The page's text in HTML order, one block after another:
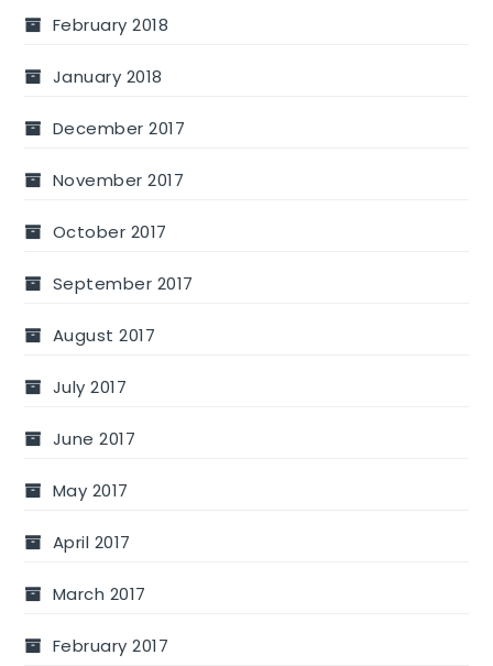
February 2018
January 2018
December 2017
November 2017
October 2017
September 2017
August 2017
July 2017
June 2017
May 2017
April 2017
March 2017
February 2017